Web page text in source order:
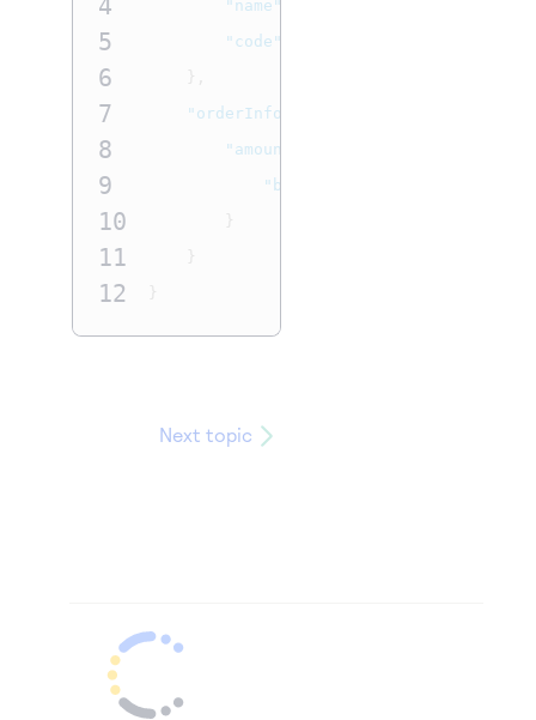
4
5
6
7
8
9
10
11
12
"name"
"code"
"orderInformation"
"amountDetails"
"billingAmount"
Next topic